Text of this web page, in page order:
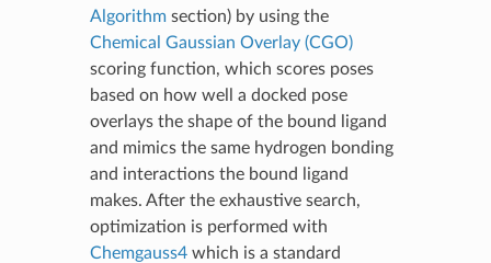
Algorithmsection) by using the
Chemical Gaussian Overlay (CGO)
scoring function, which scores poses
based on how well a docked pose
overlays the shape of the bound ligand
and mimics the same hydrogen bonding
and interactions the bound ligand
makes. After the exhaustive search,
optimization is performed with
Chemgauss4which is a standard